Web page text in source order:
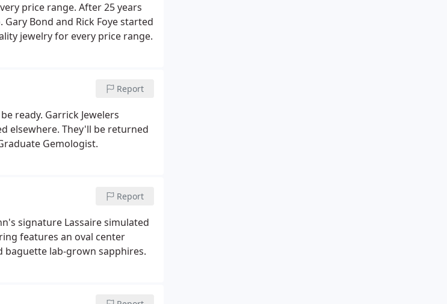
price range. After 25 years
Bond and Rick Foye started
jewelry for every price range.
Report
ready. Garrick Jewelers
elsewhere. They'll be returned
Gemologist.
Report
signature Lassaire simulated
features an oval center
baguette lab-grown sapphires.